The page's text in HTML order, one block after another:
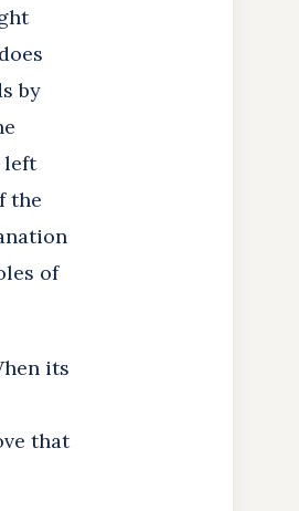
by
left
the
of
its
that